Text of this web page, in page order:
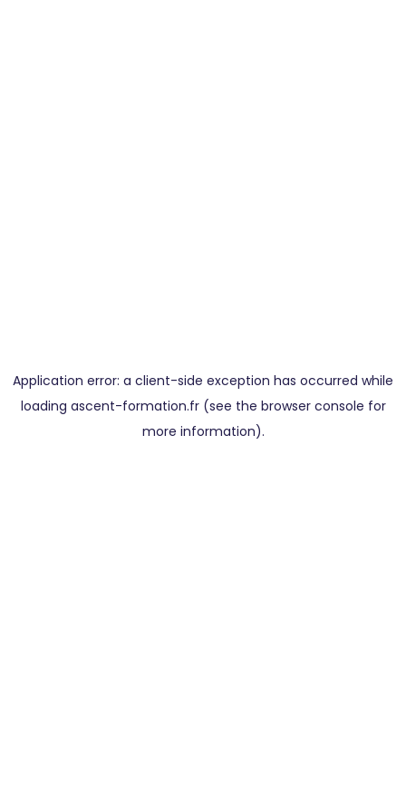
Application error: a client-side exception has occurred while
loading ascent-formation.fr(see the browser console for
more information).